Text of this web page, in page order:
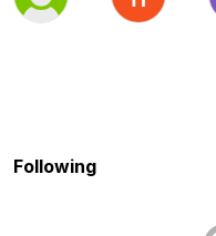
Following